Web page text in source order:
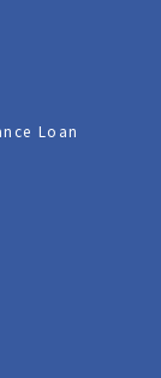
Loan